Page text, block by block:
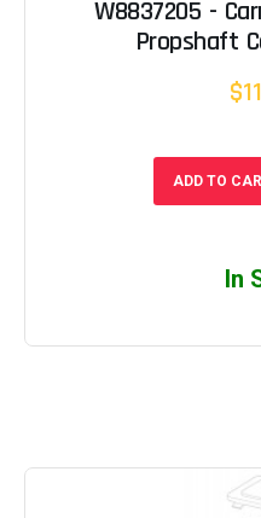
W8837205 -
Propshaft
ADD TO
In